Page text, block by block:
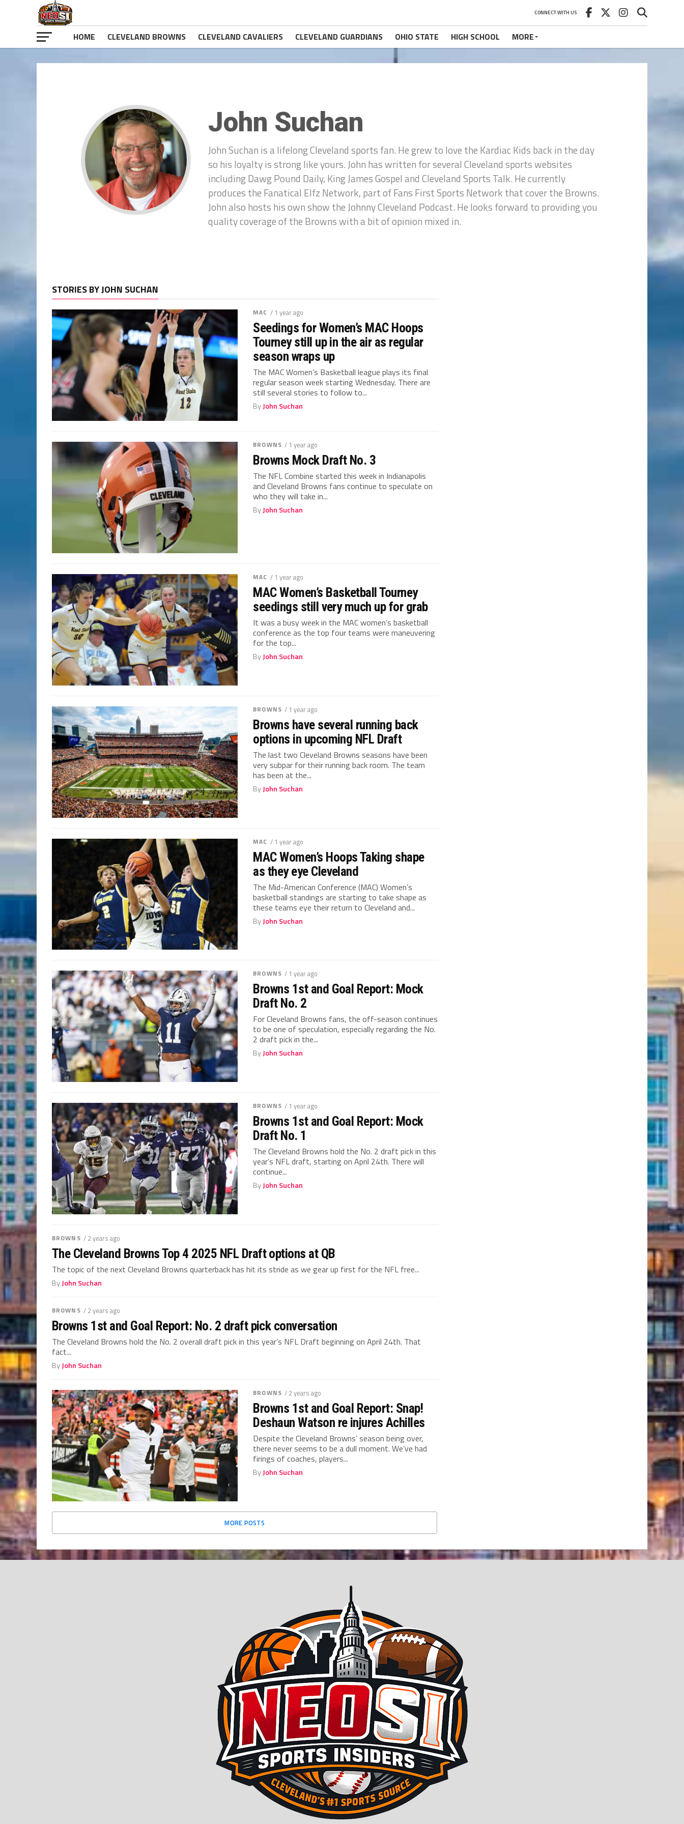
CONNECT WITH US
HOME CLEVELAND BROWNS CLEVELAND CAVALIERS CLEVELAND GUARDIANS OHIO STATE HIGH SCHOOL MORE
John Suchan
John Suchan is a lifelong Cleveland sports fan. He grew to love the Kardiac Kids back in the day
so his loyalty is strong like yours. John has written for several Cleveland sports websites
including Dawg Pound Daily, King James Gospel and Cleveland Sports Talk. He currently
produces the Fanatical Elfz Network, part of Fans First Sports Network that cover the Browns.
John also hosts his own show the Johnny Cleveland Podcast. He looks forward to providing you
quality coverage of the Browns with a bit of opinion mixed in.
STORIES BY JOHN SUCHAN
MAC / 1 year ago
Seedings for Women’s MAC Hoops
Tourney still up in the air as regular
season wraps up
The MAC Women’s Basketball league plays its final
regular season week starting Wednesday. There are
still several stories to follow to...
ByJohn Suchan
BROWNS / 1 year ago
Browns Mock Draft No. 3
The NFL Combine started this week in Indianapolis
and Cleveland Browns fans continue to speculate on
who they will take in...
ByJohn Suchan
MAC / 1 year ago
MAC Women’s Basketball Tourney
seedings still very much up for grab
It was a busy week in the MAC women’s basketball
conference as the top four teams were maneuvering
for the top...
ByJohn Suchan
BROWNS / 1 year ago
Browns have several running back
options in upcoming NFL Draft
The last two Cleveland Browns seasons have been
very subpar for their running back room. The team
has been at the...
ByJohn Suchan
MAC / 1 year ago
MAC Women’s Hoops Taking shape
as they eye Cleveland
The Mid-American Conference (MAC) Women’s
basketball standings are starting to take shape as
these teams eye their return to Cleveland and...
ByJohn Suchan
BROWNS / 1 year ago
Browns 1st and Goal Report: Mock
Draft No. 2
For Cleveland Browns fans, the off-season continues
to be one of speculation, especially regarding the No.
2 draft pick in the...
ByJohn Suchan
BROWNS / 1 year ago
Browns 1st and Goal Report: Mock
Draft No. 1
The Cleveland Browns hold the No. 2 draft pick in this
year’s NFL draft, starting on April 24th. There will
continue...
ByJohn Suchan
BROWNS / 2 years ago
The Cleveland Browns Top 4 2025 NFL Draft options at QB
The topic of the next Cleveland Browns quarterback has hit its stride as we gear up first for the NFL free...
ByJohn Suchan
BROWNS / 2 years ago
Browns 1st and Goal Report: No. 2 draft pick conversation
The Cleveland Browns hold the No. 2 overall draft pick in this year’s NFL Draft beginning on April 24th. That
fact...
ByJohn Suchan
BROWNS / 2 years ago
Browns 1st and Goal Report: Snap!
Deshaun Watson re injures Achilles
Despite the Cleveland Browns’ season being over,
there never seems to be a dull moment. We’ve had
firings of coaches, players...
ByJohn Suchan
MORE POSTS